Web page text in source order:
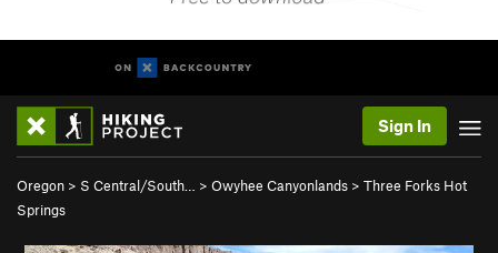
Sign In
Oregon > S Central/South… > Owyhee Canyonlands > Three Forks Hot
Springs